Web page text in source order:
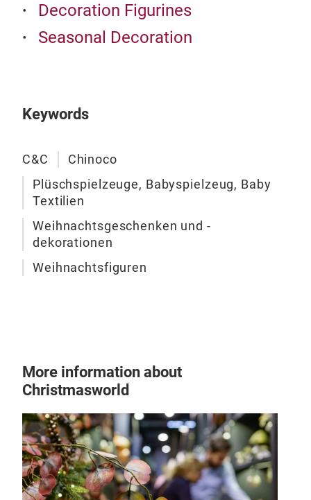
Decoration Figurines
Seasonal Decoration
Keywords
C&C
Chinoco
Plüschspielzeuge, Babyspielzeug, Baby
Textilien
Weihnachtsgeschenken und -
dekorationen
Weihnachtsfiguren
More information about
Christmasworld